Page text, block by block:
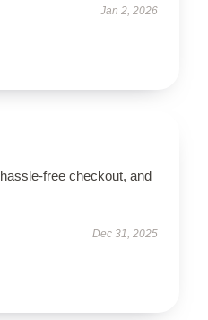
Jan 2, 2026
free checkout, and
Dec 31, 2025